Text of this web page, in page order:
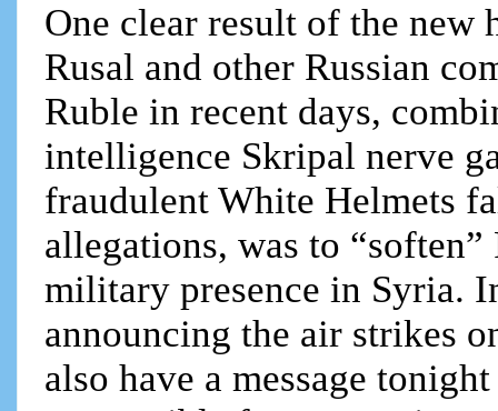
One clear result of the new
Rusal and other Russian
Ruble in recent days,
intelligence Skripal nerve
fraudulent White Helmets
allegations, was to
military presence in Syria.
announcing the air strikes
also have a message